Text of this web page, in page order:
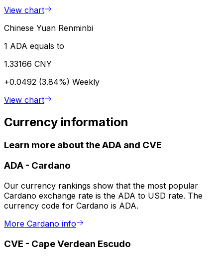
View chart
Chinese Yuan Renminbi
1 ADA equals to
1.33166 CNY
+0.0492 (3.84%) Weekly
View chart
Currency information
Learn more about the ADA and CVE
ADA - Cardano
Our currency rankings show that the most popular
Cardano exchange rate is the ADA to USD rate. The
currency code for Cardano is ADA.
More Cardano info
CVE - Cape Verdean Escudo